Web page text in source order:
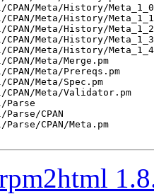
Meta/History/
Meta/History/
Meta/History/
Meta/History/
Meta/History/
Meta/Merge.pm
Meta/Prereqs.pm
Meta/Spec.pm
Meta/Validator.pm
Parse
CPAN
CPAN/Meta.pm